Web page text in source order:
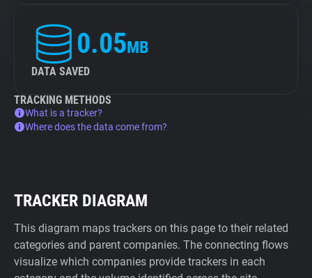
0.05MB
DATA SAVED
TRACKING METHODS
What is a tracker?
Where does the data come from?
TRACKER DIAGRAM
This diagram maps trackers on this page to their related
categories and parent companies. The connecting flows
visualize which companies provide trackers in each